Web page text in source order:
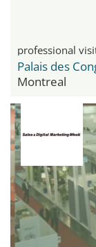
professional
Palais des
Montreal